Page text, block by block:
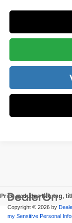
Price excludes tax, tag,
Copyright © 2026 by
my Sensitive Personal